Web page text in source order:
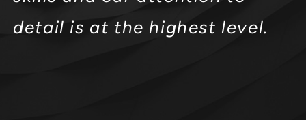
detail is at the highest level.